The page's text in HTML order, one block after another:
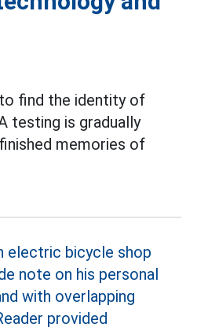
find the identity of
testing is gradually
memories of